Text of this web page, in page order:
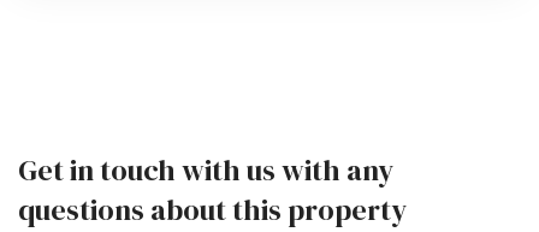
Get in touch with us with any
questions about this property